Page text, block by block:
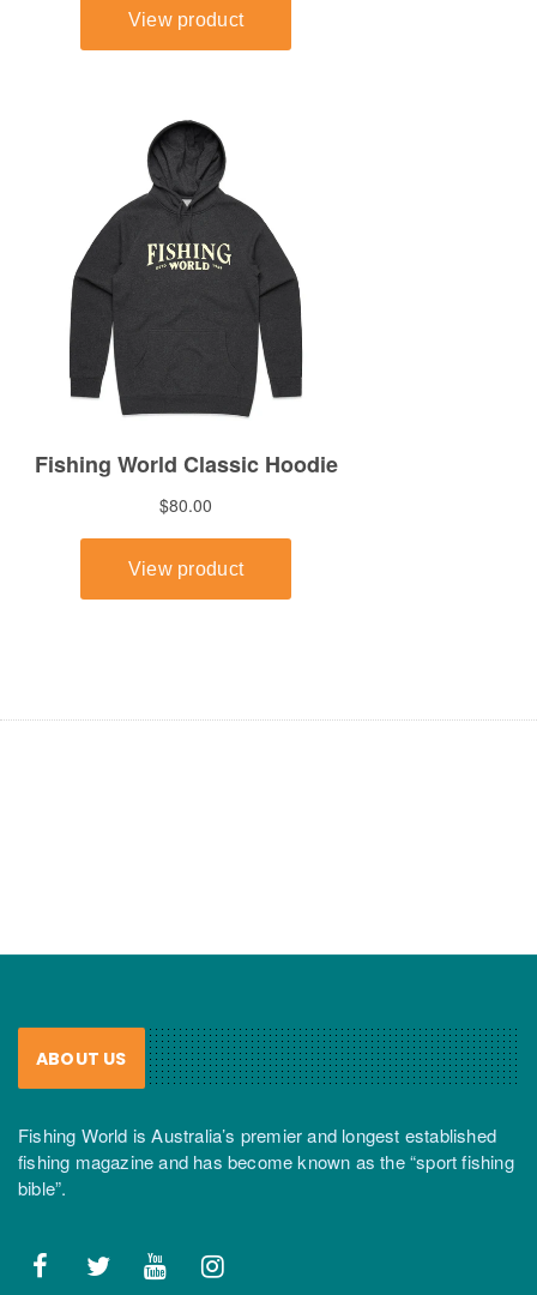
ABOUT US
Fishing World is Australia’s premier and longest established
fishing magazine and has become known as the “sport fishing
bible”.